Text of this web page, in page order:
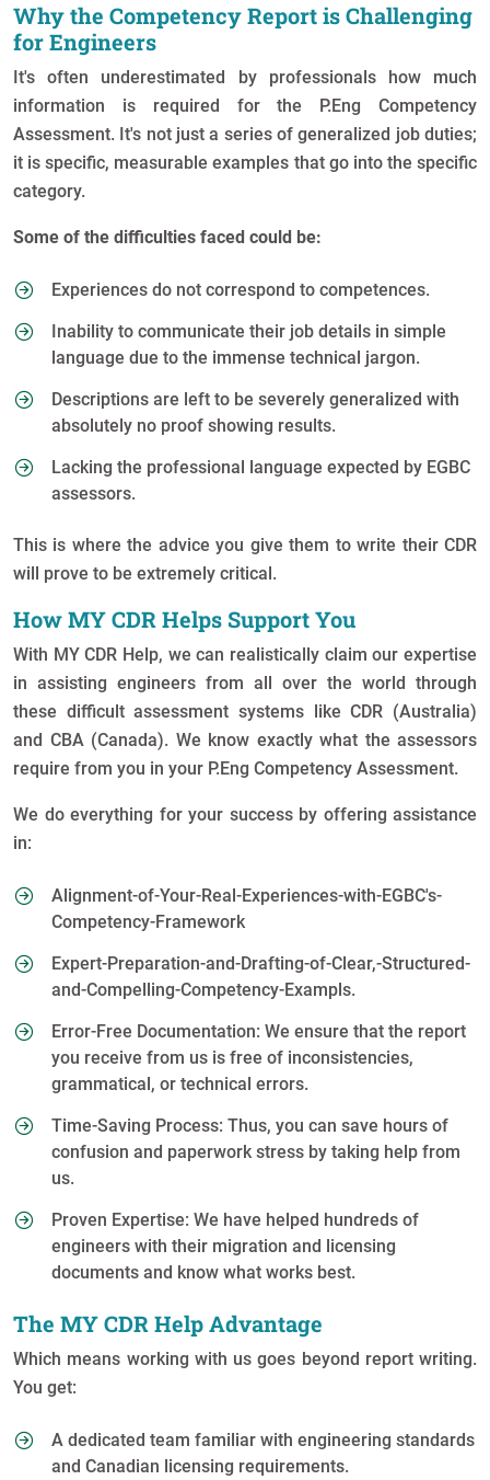
Why the Competency Report is Challenging
for Engineers
It's often underestimated by professionals how much
information is required for the P.Eng Competency
Assessment. It's not just a series of generalized job duties;
it is specific, measurable examples that go into the specific
category.
Some of the difficulties faced could be:
Experiences do not correspond to competences.
Inability to communicate their job details in simple
language due to the immense technical jargon.
Descriptions are left to be severely generalized with
absolutely no proof showing results.
Lacking the professional language expected by EGBC
assessors.
This is where the advice you give them to write their CDR
will prove to be extremely critical.
How MY CDR Helps Support You
With MY CDR Help, we can realistically claim our expertise
in assisting engineers from all over the world through
these difficult assessment systems like CDR (Australia)
and CBA (Canada). We know exactly what the assessors
require from you in your P.Eng Competency Assessment.
We do everything for your success by offering assistance
in:
Alignment-of-Your-Real-Experiences-with-EGBC's-
Competency-Framework
Expert-Preparation-and-Drafting-of-Clear,-Structured-
and-Compelling-Competency-Exampls.
Error-Free Documentation: We ensure that the report
you receive from us is free of inconsistencies,
grammatical, or technical errors.
Time-Saving Process: Thus, you can save hours of
confusion and paperwork stress by taking help from
us.
Proven Expertise: We have helped hundreds of
engineers with their migration and licensing
documents and know what works best.
The MY CDR Help Advantage
Which means working with us goes beyond report writing.
You get:
A dedicated team familiar with engineering standards
and Canadian licensing requirements.